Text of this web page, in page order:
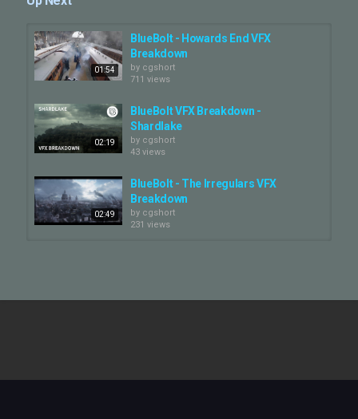
01:54
BlueBolt - Howards End VFX
Breakdown
by cgshort
711 views
02:19
BlueBolt VFX Breakdown -
Shardlake
by cgshort
43 views
02:49
BlueBolt - The Irregulars VFX
Breakdown
by cgshort
231 views